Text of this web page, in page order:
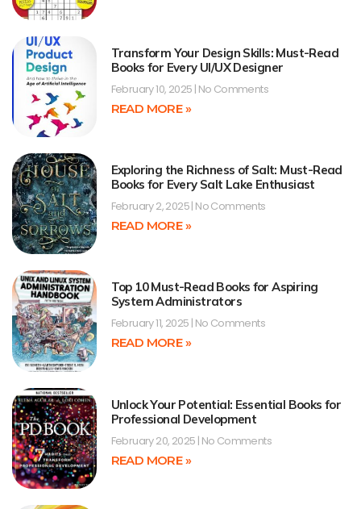
Transform Your Design Skills: Must-Read
Books for Every UI/UX Designer
February 10, 2025 No Comments
READ MORE »
Exploring the Richness of Salt: Must-Read
Books for Every Salt Lake Enthusiast
February 2, 2025 No Comments
READ MORE »
Top 10 Must-Read Books for Aspiring
System Administrators
February 11, 2025 No Comments
READ MORE »
Unlock Your Potential: Essential Books for
Professional Development
February 20, 2025 No Comments
READ MORE »